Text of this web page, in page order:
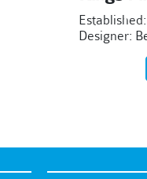
Established:
Designer: